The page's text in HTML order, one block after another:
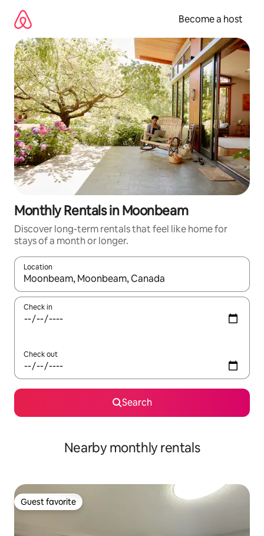
content
Become a host
Monthly Rentals in Moonbeam
Discover long-term rentals that feel like home for
stays of a month or longer.
Location
When results are available, navigate with up and down arrow
Check in
Check out
Search
Nearby monthly rentals
Guest favorite
Guest favorite